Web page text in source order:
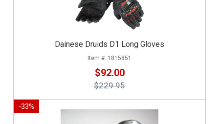
Dainese Druids D1 Long Gloves
1815851
$92.00
$229.95
-33%